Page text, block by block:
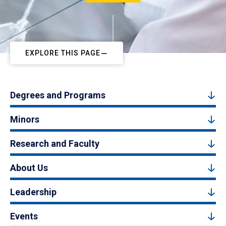
EXPLORE THIS PAGE
Degrees and Programs
Minors
Research and Faculty
About Us
Leadership
Events